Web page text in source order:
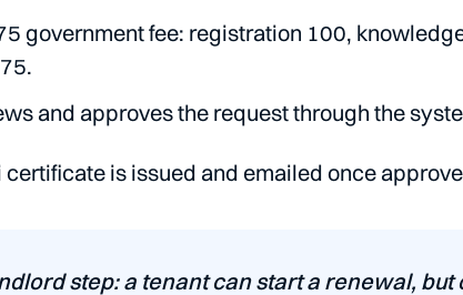
government fee: registration 100,
and approves the request through the
is issued and emailed once
step: a tenant can start a renewal,